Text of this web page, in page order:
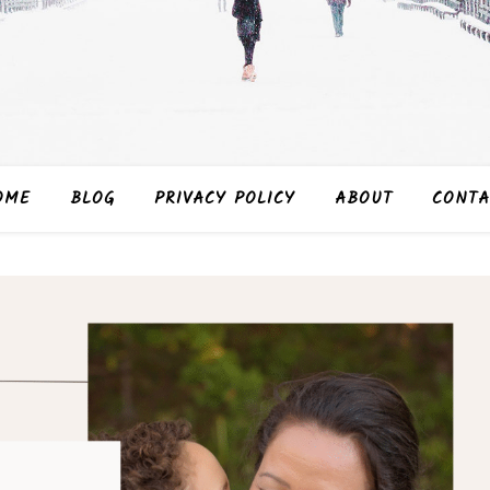
BLOG PRIVACY POLICY ABOUT